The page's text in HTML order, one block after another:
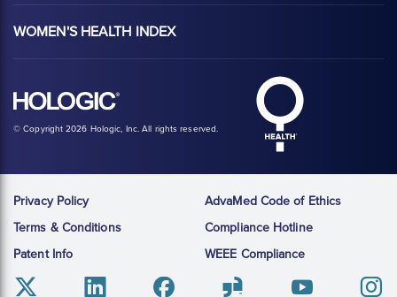
WOMEN'S HEALTH INDEX
© Copyright 2026 Hologic, Inc. All rights reserved.
Privacy Policy
Terms & Conditions
Patent Info
AdvaMed Code of Ethics
Compliance Hotline
WEEE Compliance
Twitter Linkedin Facebook Glassdoor Youtube